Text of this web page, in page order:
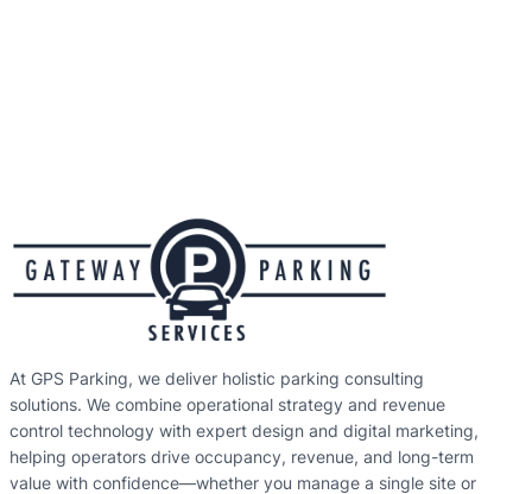
At GPS Parking, we deliver holistic parking consulting
solutions. We combine operational strategy and revenue
control technology with expert design and digital marketing,
helping operators drive occupancy, revenue, and long-term
value with confidence—whether you manage a single site or